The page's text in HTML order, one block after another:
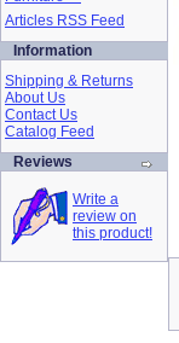
Articles RSS Feed
Information
Shipping & Returns
About Us
Contact Us
Catalog Feed
Reviews
Write a
review on
this product!